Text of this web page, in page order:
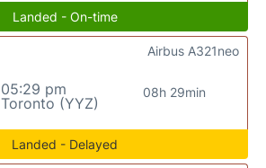
Landed - On-time
05:29 pm
Toronto (YYZ)
08h 29min
Airbus A321neo
Landed - Delayed